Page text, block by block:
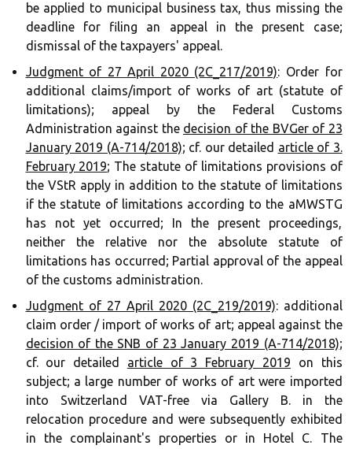
be applied to municipal business tax, thus missing the
deadline for filing an appeal in the present case;
dismissal of the taxpayers' appeal. ‍‍‍‍
Judgment of 27 April 2020 (2C_217/2019): Order for
additional claims/import of works of art (statute of
limitations); appeal by the Federal Customs
Administration against the decision of the BVGer of 23
January 2019 (A-714/2018); cf. our detailed article of 3.
February 2019; The statute of limitations provisions of
the VStR apply in addition to the statute of limitations
if the statute of limitations according to the aMWSTG
has not yet occurred; In the present proceedings,
neither the relative nor the absolute statute of
limitations has occurred; Partial approval of the appeal
of the customs administration. ‍‍
Judgment of 27 April 2020 (2C_219/2019): additional
claim order / import of works of art; appeal against the
decision of the SNB of 23 January 2019 (A-714/2018);
cf. our detailed article of 3 February 2019 on this
subject; a large number of works of art were imported
into Switzerland VAT-free via Gallery B. in the
relocation procedure and were subsequently exhibited
in the complainant's properties or in Hotel C. The